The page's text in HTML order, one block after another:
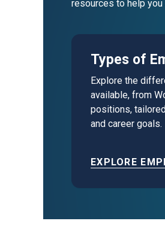
resources to help you
Types of
Explore the
available, from
positions,
and career goals.
EXPLORE